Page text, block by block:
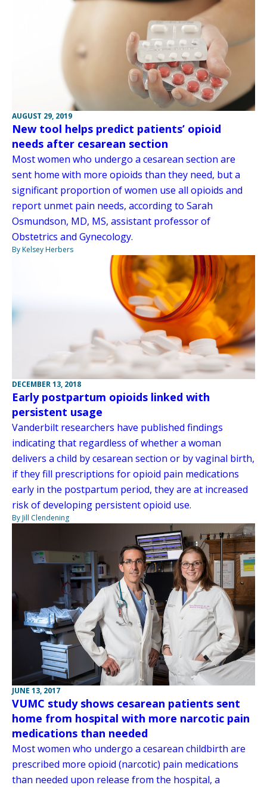
AUGUST 29, 2019
New tool helps predict patients’ opioid
needs after cesarean section
Most women who undergo a cesarean section are
sent home with more opioids than they need, but a
significant proportion of women use all opioids and
report unmet pain needs, according to Sarah
Osmundson, MD, MS, assistant professor of
Obstetrics and Gynecology.
By Kelsey Herbers
DECEMBER 13, 2018
Early postpartum opioids linked with
persistent usage
Vanderbilt researchers have published findings
indicating that regardless of whether a woman
delivers a child by cesarean section or by vaginal birth,
if they fill prescriptions for opioid pain medications
early in the postpartum period, they are at increased
risk of developing persistent opioid use.
By Jill Clendening
JUNE 13, 2017
VUMC study shows cesarean patients sent
home from hospital with more narcotic pain
medications than needed
Most women who undergo a cesarean childbirth are
prescribed more opioid (narcotic) pain medications
than needed upon release from the hospital, a